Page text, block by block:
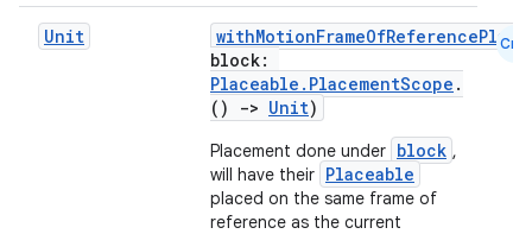
Unit
block:
Placeable.PlacementScope .
()
-> Unit)
Placement done under block ,
will have their Placeable
placed on the same frame of
reference as the current
Cmn